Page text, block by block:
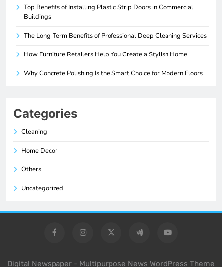
Top Benefits of Installing Plastic Strip Doors in Commercial
Buildings
The Long-Term Benefits of Professional Deep Cleaning Services
How Furniture Retailers Help You Create a Stylish Home
Why Concrete Polishing Is the Smart Choice for Modern Floors
Categories
Cleaning
Home Decor
Others
Uncategorized
Digital Newspaper - Multipurpose News WordPress Theme